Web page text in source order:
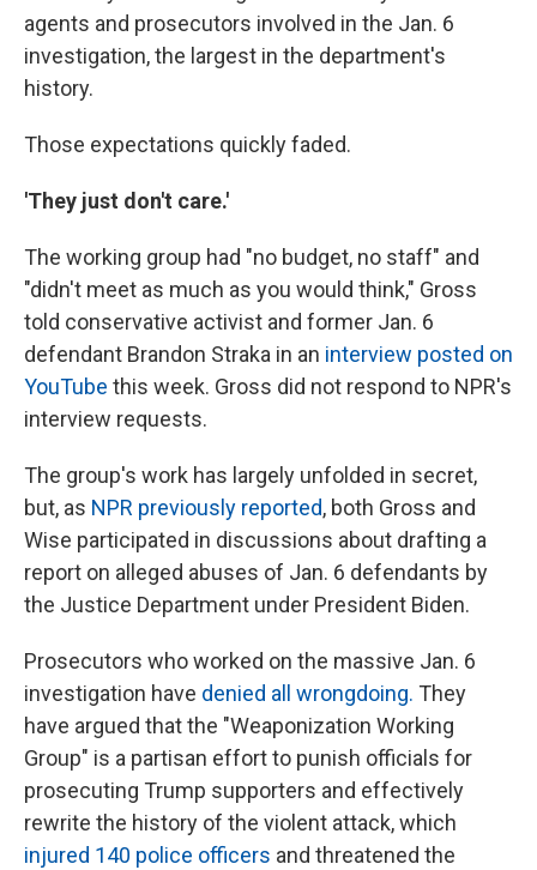
agents and prosecutors involved in the Jan. 6
investigation, the largest in the department's
history.
Those expectations quickly faded.
'They just don't care.'
The working group had "no budget, no staff" and
"didn't meet as much as you would think," Gross
told conservative activist and former Jan. 6
defendant Brandon Straka in an interview posted on
YouTube this week. Gross did not respond to NPR's
interview requests.
The group's work has largely unfolded in secret,
but, as NPR previously reported, both Gross and
Wise participated in discussions about drafting a
report on alleged abuses of Jan. 6 defendants by
the Justice Department under President Biden.
Prosecutors who worked on the massive Jan. 6
investigation have denied all wrongdoing. They
have argued that the "Weaponization Working
Group" is a partisan effort to punish officials for
prosecuting Trump supporters and effectively
rewrite the history of the violent attack, which
injured 140 police officers and threatened the